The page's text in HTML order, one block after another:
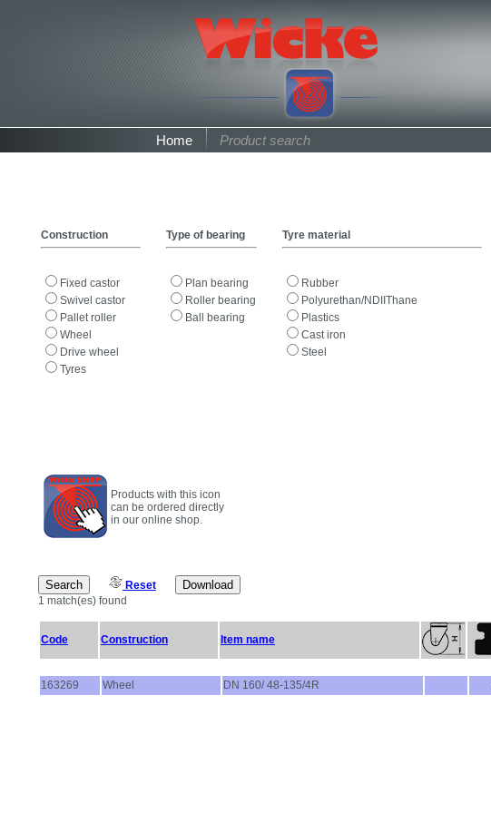
Home Product search
Construction Type of bearing Tyre material
Fixed castor
Swivel castor
Pallet roller
Wheel
Drive wheel
Tyres
Plan bearing
Roller bearing
Ball bearing
Rubber
Polyurethan/NDIIThane
Plastics
Cast iron
Steel
Products with this icon
can be ordered directly
in our online shop.
Reset
1 match(es) found
Code Construction Item name
163269 Wheel DN 160/ 48-135/4R